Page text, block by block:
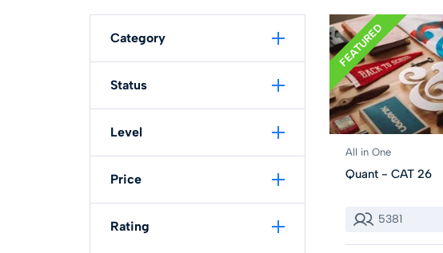
Category
Status
Level
Price
Rating
FEATURED
All in One
Quant - CAT 26
5381